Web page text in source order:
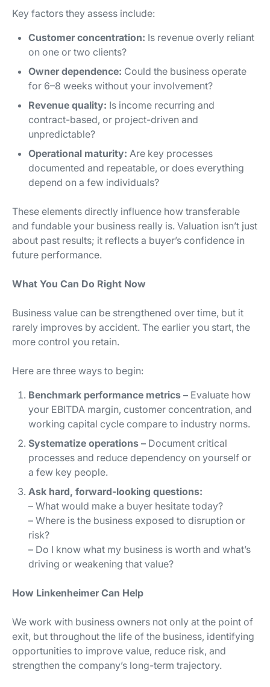
Key factors they assess include:
Customer concentration: Is revenue overly reliant
on one or two clients?
Owner dependence: Could the business operate
for 6–8 weeks without your involvement?
Revenue quality: Is income recurring and
contract-based, or project-driven and
unpredictable?
Operational maturity: Are key processes
documented and repeatable, or does everything
depend on a few individuals?
These elements directly influence how transferable
and fundable your business really is. Valuation isn’t just
about past results; it reflects a buyer’s confidence in
future performance.
What You Can Do Right Now
Business value can be strengthened over time, but it
rarely improves by accident. The earlier you start, the
more control you retain.
Here are three ways to begin:
Benchmark performance metrics – Evaluate how
your EBITDA margin, customer concentration, and
working capital cycle compare to industry norms.
Systematize operations – Document critical
processes and reduce dependency on yourself or
a few key people.
Ask hard, forward-looking questions:
– What would make a buyer hesitate today?
– Where is the business exposed to disruption or
risk?
– Do I know what my business is worth and what’s
driving or weakening that value?
How Linkenheimer Can Help
We work with business owners not only at the point of
exit, but throughout the life of the business, identifying
opportunities to improve value, reduce risk, and
strengthen the company’s long-term trajectory.